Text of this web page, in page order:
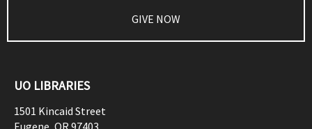
GIVE NOW
UO LIBRARIES
1501 Kincaid Street
Eugene OR 97403